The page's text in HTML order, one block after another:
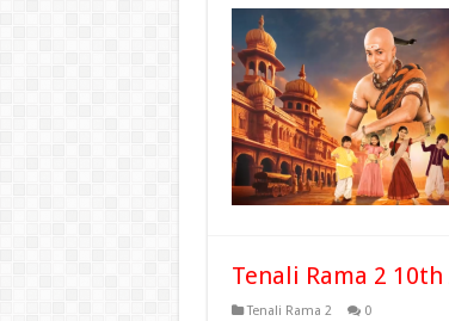
Tenali Rama 2
Tenali Rama 2 0